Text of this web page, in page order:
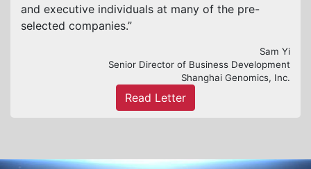
and executive individuals at many of the pre-
selected companies.”
Sam Yi
Senior Director of Business Development
Shanghai Genomics, Inc.
Read Letter